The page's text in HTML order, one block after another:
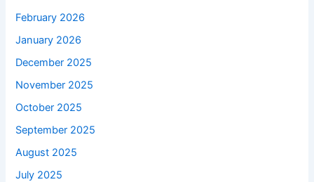
February 2026
January 2026
December 2025
November 2025
October 2025
September 2025
August 2025
July 2025